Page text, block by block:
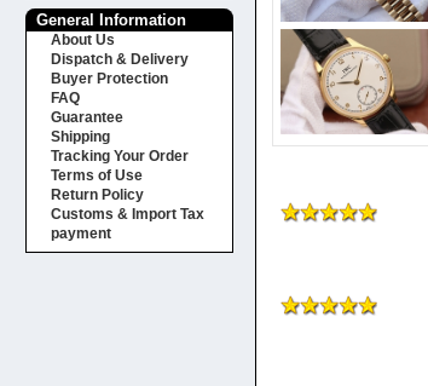
General Information
About Us
Dispatch & Delivery
Buyer Protection
FAQ
Guarantee
Shipping
Tracking Your Order
Terms of Use
Return Policy
Customs & Import Tax
payment